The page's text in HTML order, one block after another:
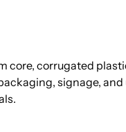
core, corrugated
signage, and